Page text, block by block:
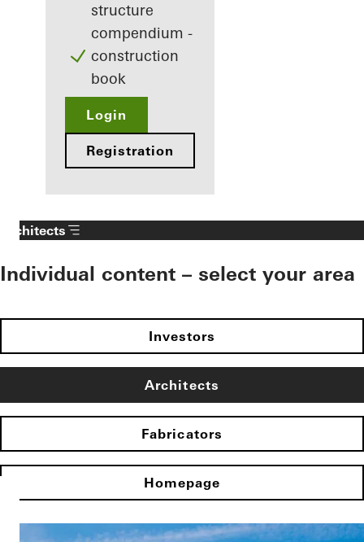
structure
compendium -
construction
book
Login
Registration
Architects
Individual content – select your area
Investors
Architects
Fabricators
Homepage